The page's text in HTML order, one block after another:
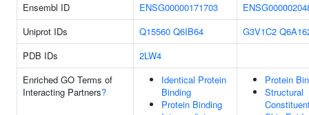
Ensembl ID
ENSG00000171703
Uniprot IDs
Q15560 Q6IB64 G3V1C2
PDB IDs
2LW4
Enriched GO Terms of
Interacting Partners?
Identical Protein
Binding
Protein Binding
Protein
Structural